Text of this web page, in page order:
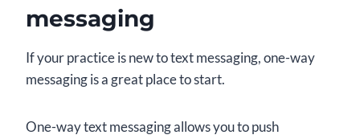
messaging
If your practice is new to text messaging, one-way
messaging is a great place to start.
One-way text messaging allows you to push